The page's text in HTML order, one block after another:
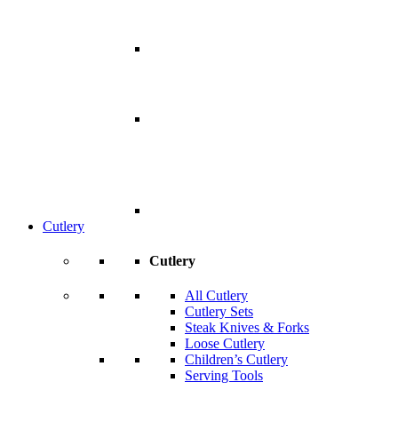
Cutlery
Cutlery
All Cutlery
Cutlery Sets
Steak Knives & Forks
Loose Cutlery
Children’s Cutlery
Serving Tools